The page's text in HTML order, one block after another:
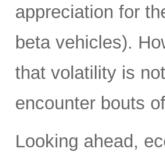
appreciation for
beta vehicles).
that volatility is
encounter bouts
Looking ahead,